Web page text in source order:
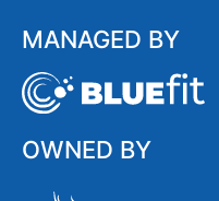
MANAGED BY
OWNED BY